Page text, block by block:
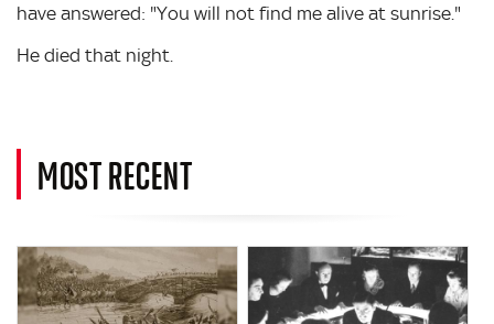
have answered: "You will not find me alive at sunrise."
He died that night.
MOST RECENT